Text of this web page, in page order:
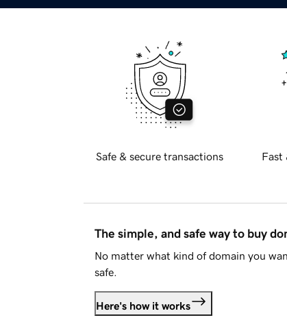
Safe & secure transactions Fast
The simple, and safe way to buy
No matter what kind of domain you
safe.
Here's how it works